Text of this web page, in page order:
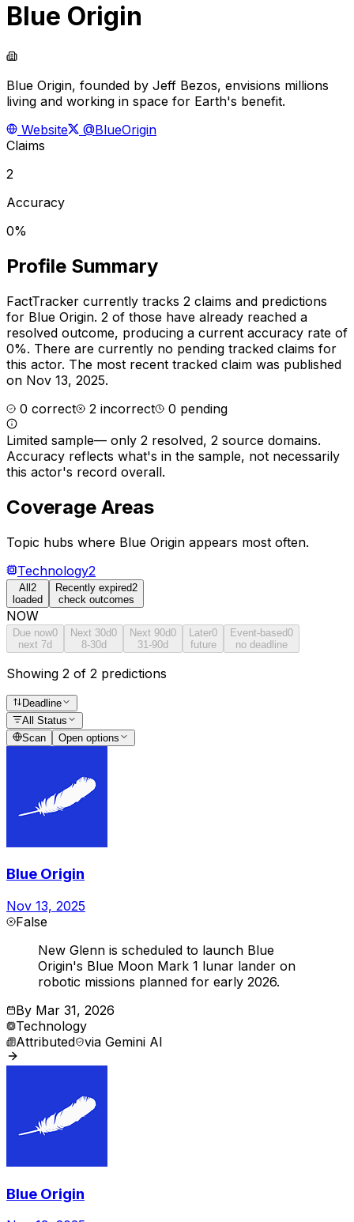
Blue Origin
Blue Origin, founded by Jeff Bezos, envisions millions
living and working in space for Earth's benefit.
Website
@BlueOrigin
Claims
2
Accuracy
0%
Profile Summary
FactTracker currently tracks 2 claims and predictions
for Blue Origin. 2 of those have already reached a
resolved outcome, producing a current accuracy rate of
0%. There are currently no pending tracked claims for
this actor. The most recent tracked claim was published
on Nov 13, 2025.
0 correct 2 incorrect 0 pending
Limited sample— only 2 resolved, 2 source domains.
Accuracy reflects what's in the sample, not necessarily
this actor's record overall.
Coverage Areas
Topic hubs where Blue Origin appears most often.
Technology2
All2
loaded
Recently expired2
check outcomes
NOW
Due now0
next 7d
Next 30d0
8-30d
Next 90d0
31-90d
Later0
future
Event-based0
no deadline
Showing 2 of 2 predictions
Deadline
All Status
Scan
Open options
Blue Origin
Nov 13, 2025
False
New Glenn is scheduled to launch Blue
Origin's Blue Moon Mark 1 lunar lander on
robotic missions planned for early 2026.
By Mar 31, 2026
Technology
Attributed via Gemini AI
Blue Origin